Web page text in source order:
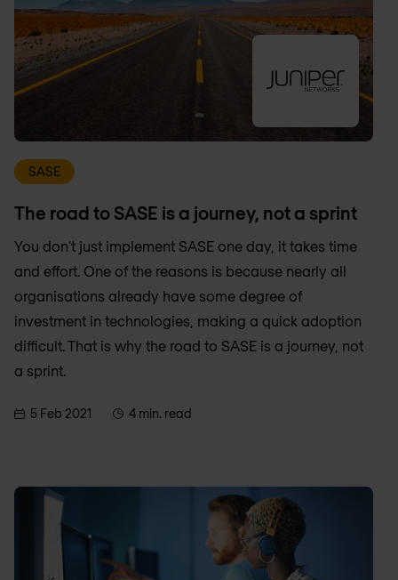
SASE
The road to SASE is a journey, not a sprint
You don't just implement SASE one day, it takes time
and effort. One of the reasons is because nearly all
organisations already have some degree of
investment in technologies, making a quick adoption
difficult. That is why the road to SASE is a journey, not
a sprint.
5 Feb 2021 4 min. read